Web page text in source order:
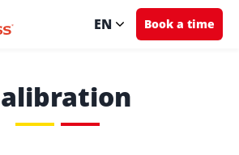
EN Book a time